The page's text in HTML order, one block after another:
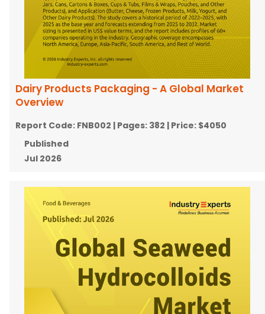
Dairy Products Packaging - A Global Market
Overview
Report Code: FNB002 | Pages: 382 | Price: $4050
Published
Jul 2026